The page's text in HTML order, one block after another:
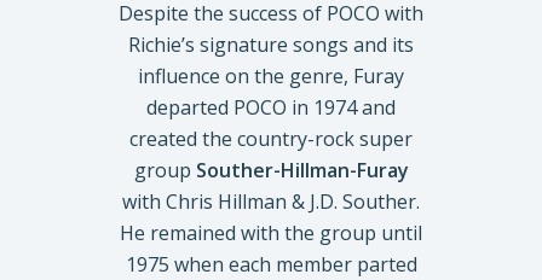
Despite the success of POCO with
Richie’s signature songs and its
influence on the genre, Furay
departed POCO in 1974 and
created the country-rock super
group Souther-Hillman-Furay
with Chris Hillman & J.D. Souther.
He remained with the group until
1975 when each member parted